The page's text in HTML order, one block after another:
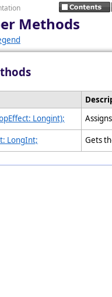
Methods
Longint);
LongInt; Gets